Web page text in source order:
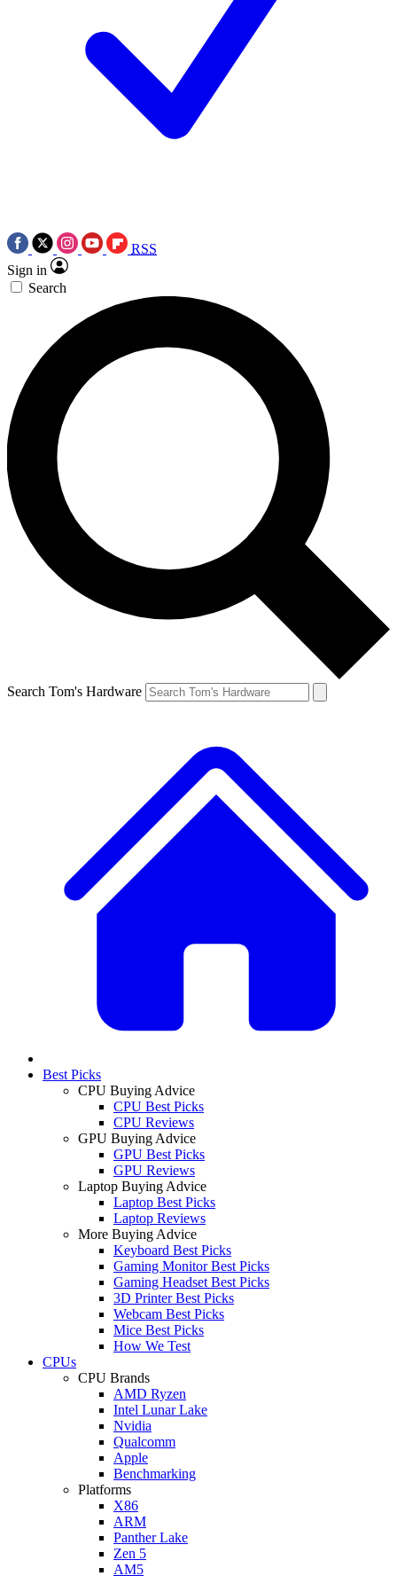
RSS
Sign in
Search
Search Tom's Hardware
Best Picks
CPU Buying Advice
CPU Best Picks
CPU Reviews
GPU Buying Advice
GPU Best Picks
GPU Reviews
Laptop Buying Advice
Laptop Best Picks
Laptop Reviews
More Buying Advice
Keyboard Best Picks
Gaming Monitor Best Picks
Gaming Headset Best Picks
3D Printer Best Picks
Webcam Best Picks
Mice Best Picks
How We Test
CPUs
CPU Brands
AMD Ryzen
Intel Lunar Lake
Nvidia
Qualcomm
Apple
Benchmarking
Platforms
X86
ARM
Panther Lake
Zen 5
AM5